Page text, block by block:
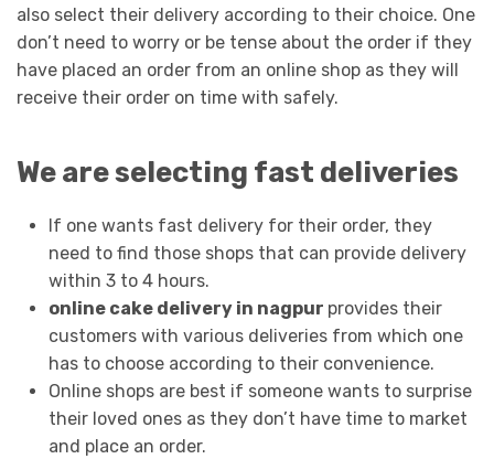
also select their delivery according to their choice. One
don’t need to worry or be tense about the order if they
have placed an order from an online shop as they will
receive their order on time with safely.
We are selecting fast deliveries
If one wants fast delivery for their order, they
need to find those shops that can provide delivery
within 3 to 4 hours.
online cake delivery in nagpur provides their
customers with various deliveries from which one
has to choose according to their convenience.
Online shops are best if someone wants to surprise
their loved ones as they don’t have time to market
and place an order.